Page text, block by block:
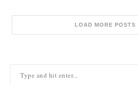
LOAD MORE POSTS